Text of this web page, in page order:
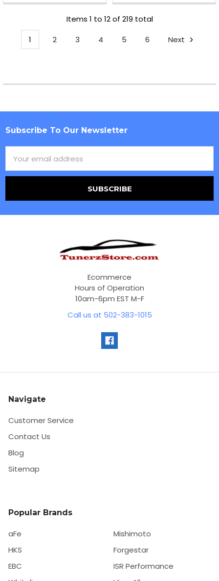
Items 1 to 12 of 219 total
1 2 3 4 5 6 Next
Footer
Subscribe To Our Newsletter
Address
Ecommerce
Hours of Operation
10am-6pm EST M-F
Call us at 502-383-1015
Navigate
Customer Service
Contact Us
Blog
Sitemap
Popular Brands
aFe
HKS
EBC
Mishimoto
Forgestar
ISR Performance